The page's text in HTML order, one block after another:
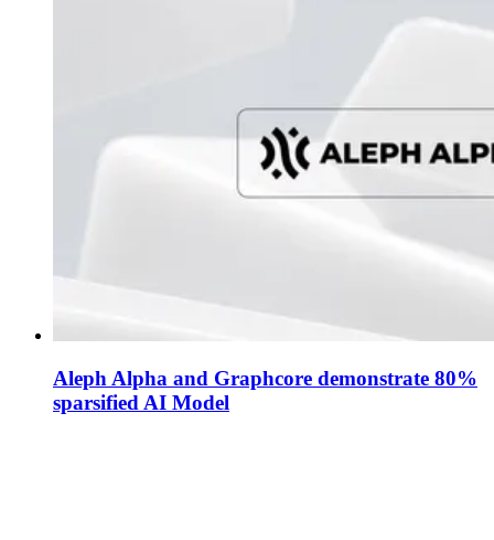
Aleph Alpha and Graphcore demonstrate 80%
sparsified AI Model